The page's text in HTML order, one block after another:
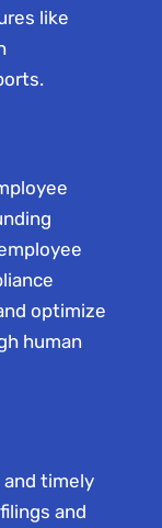
like
optimize
human
and timely
and